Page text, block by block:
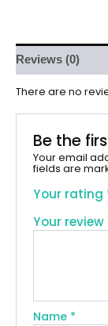
Reviews (0)
There are no
Be the
Your email
fields are
Your rating
Your review
Name *